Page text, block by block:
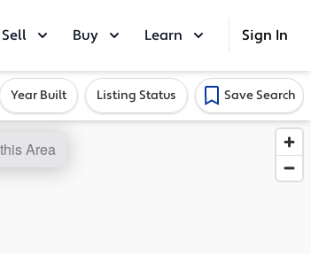
Sell Buy Learn Sign In
Year Built Listing Status Save Search
Area